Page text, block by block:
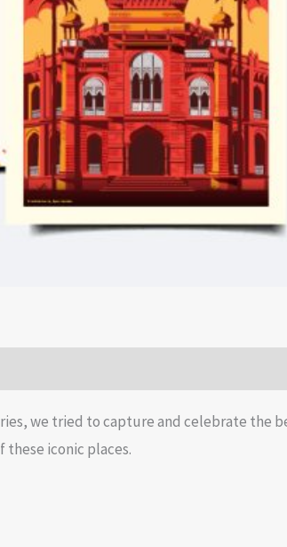
we tried to capture and celebrate the
these iconic places.